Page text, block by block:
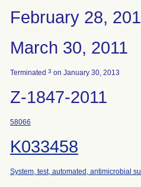
February 28,
March 30, 2011
Terminated 3 on January 30, 2013
Z-1847-2011
58066
K033458
System, test, automated, antimicrobial